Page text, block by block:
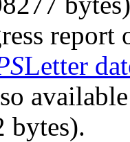
report
Letter
bytes).